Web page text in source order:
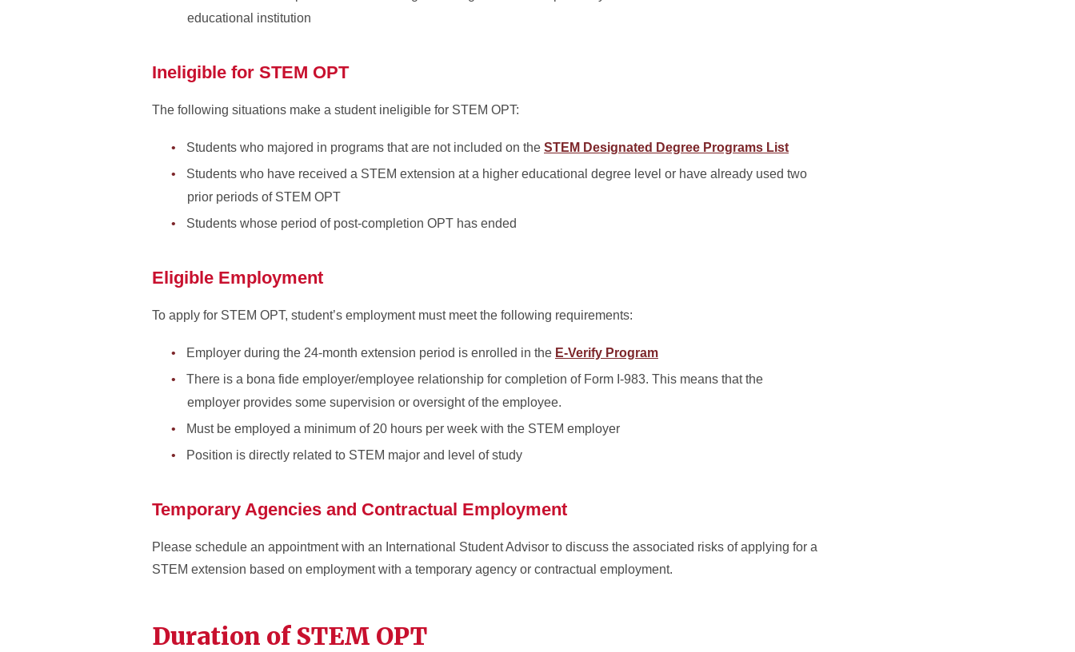
educational institution
Ineligible for STEM OPT
The following situations make a student ineligible for STEM OPT:
Students who majored in programs that are not included on the STEM Designated Degree Programs List
Students who have received a STEM extension at a higher educational degree level or have already used two
prior periods of STEM OPT
Students whose period of post-completion OPT has ended
Eligible Employment
To apply for STEM OPT, student’s employment must meet the following requirements:
Employer during the 24-month extension period is enrolled in the E-Verify Program
There is a bona fide employer/employee relationship for completion of Form I-983. This means that the
employer provides some supervision or oversight of the employee.
Must be employed a minimum of 20 hours per week with the STEM employer
Position is directly related to STEM major and level of study
Temporary Agencies and Contractual Employment
Please schedule an appointment with an International Student Advisor to discuss the associated risks of applying for a
STEM extension based on employment with a temporary agency or contractual employment.
Duration of STEM OPT